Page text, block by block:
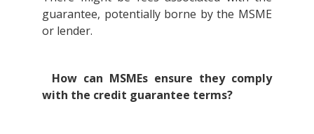
guarantee, potentially borne by the MSME
or lender.
How can MSMEs ensure they comply
with the credit guarantee terms?